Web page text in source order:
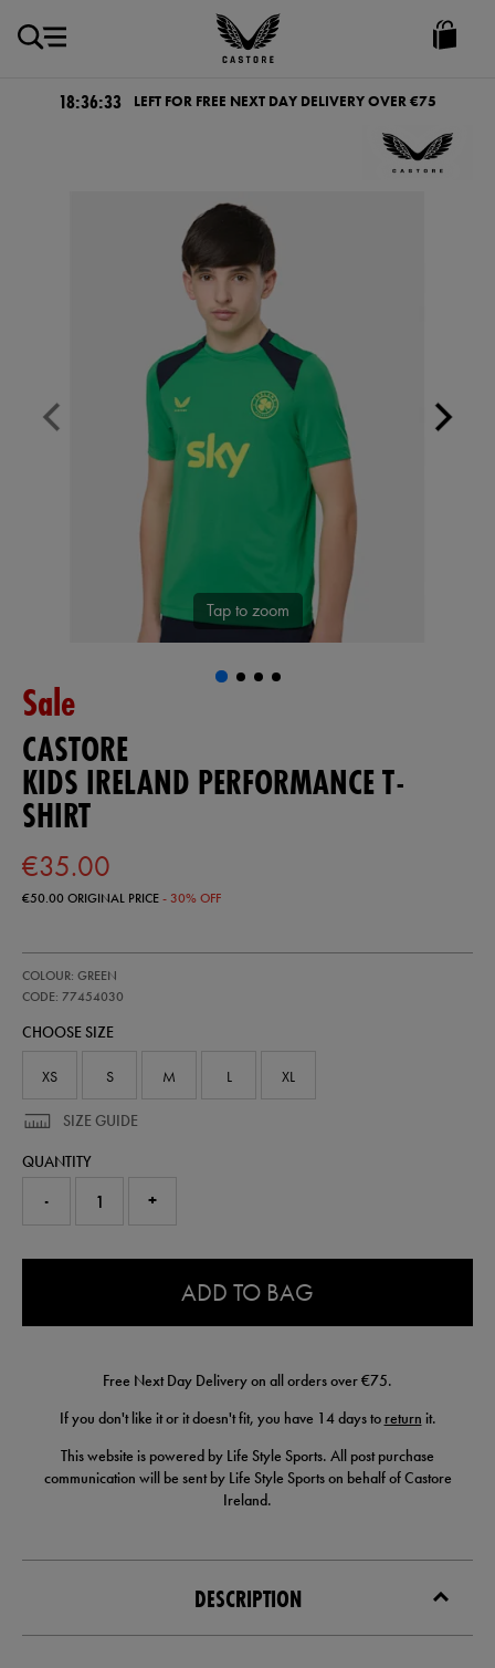
Castore
Ireland
18:36:32 LEFT FOR FREE NEXT DAY DELIVERY OVER €75
Tap to zoom
Sale
CASTORE
KIDS IRELAND PERFORMANCE T-
SHIRT
€35.00
€50.00ORIGINAL PRICE- 30% OFF
ireland-
performance-
shirt-
COLOUR: GREEN
CODE: 77454030
77454030
CHOOSE SIZE
XS S M L XL
SIZE GUIDE
QUANTITY
- +
ADD TO BAG
Free Next Day Delivery on all orders over €75.
If you don't like it or it doesn't fit, you have 14 days to return it.
This website is powered by Life Style Sports. All post purchase
communication will be sent by Life Style Sports on behalf of Castore
Ireland.
DESCRIPTION